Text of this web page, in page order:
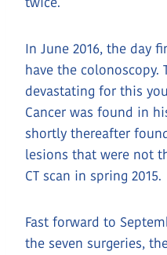
twice.
In June 2016, the day
have the colonoscopy.
devastating for this
Cancer was found in
shortly thereafter
lesions that were not
CT scan in spring 2015.
Fast forward to
the seven surgeries,